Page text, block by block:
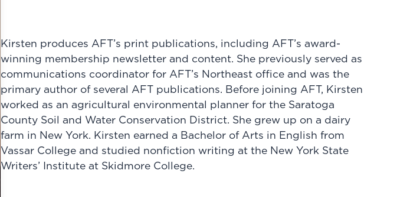
Kirsten produces AFT’s print publications, including AFT’s award-
winning membership newsletter and content. She previously served as
communications coordinator for AFT’s Northeast office and was the
primary author of several AFT publications. Before joining AFT, Kirsten
worked as an agricultural environmental planner for the Saratoga
County Soil and Water Conservation District. She grew up on a dairy
farm in New York. Kirsten earned a Bachelor of Arts in English from
Vassar College and studied nonfiction writing at the New York State
Writers’ Institute at Skidmore College.